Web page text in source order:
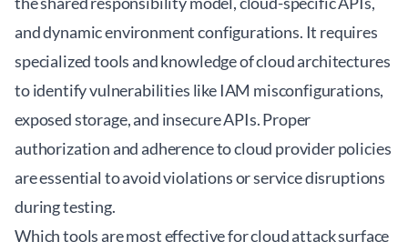
and dynamic environment configurations. It requires
specialized tools and knowledge of cloud architectures
to identify vulnerabilities like IAM misconfigurations,
exposed storage, and insecure APIs. Proper
authorization and adherence to cloud provider policies
are essential to avoid violations or service disruptions
during testing.
Which tools are most effective for cloud attack surface